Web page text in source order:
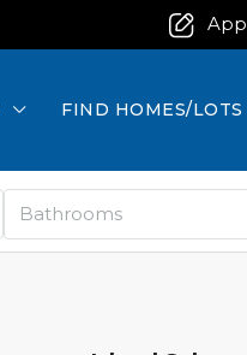
FIND HOMES/LOTS
Bathrooms